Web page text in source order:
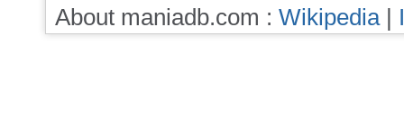
About maniadb.com : Wikipedia|